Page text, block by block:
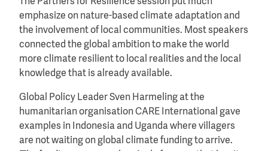
The Partners for Resilience session put much
emphasize on nature-based climate adaptation and
the involvement of local communities. Most speakers
connected the global ambition to make the world
more climate resilient to local realities and the local
knowledge that is already available.
Global Policy Leader Sven Harmeling at the
humanitarian organisation CARE International gave
examples in Indonesia and Uganda where villagers
are not waiting on global climate funding to arrive.